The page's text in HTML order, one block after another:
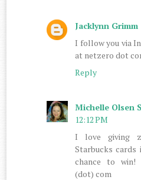
Jacklynn Grimm
I follow you via
at netzero dot
Reply
Michelle Olsen
12:12 PM
I love giving
Starbucks
chance to win!
(dot) com